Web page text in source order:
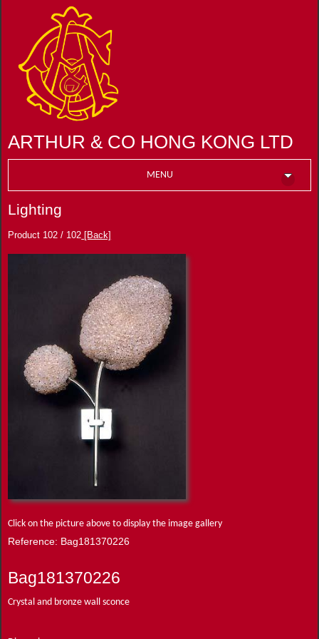
ARTHUR & CO HONG KONG LTD
MENU
Lighting
Product 102 / 102 [Back]
Click on the picture above to display the image gallery
Reference: Bag181370226
Bag181370226
Crystal and bronze wall sconce